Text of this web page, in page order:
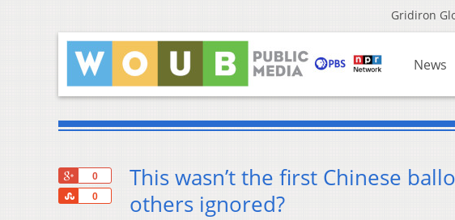
Gridiron
News
0
0
Share
This wasn’t the first Chinese
others ignored?